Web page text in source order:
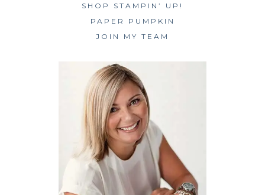
SHOP STAMPIN’ UP!
PAPER PUMPKIN
JOIN MY TEAM